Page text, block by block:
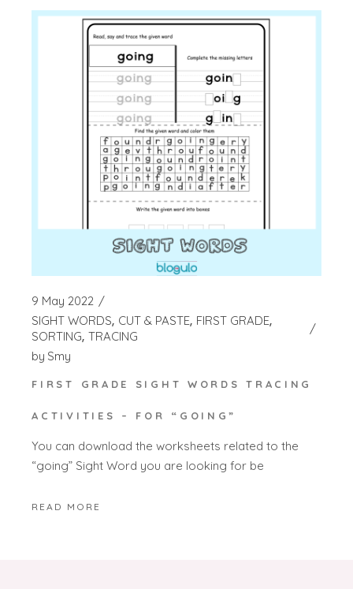
9 May 2022
SIGHT WORDS CUT & PASTE FIRST GRADE
SORTING TRACING
by Smy
FIRST GRADE SIGHT WORDS TRACING
ACTIVITIES – FOR “GOING”
You can download the worksheets related to the
“going” Sight Word you are looking for be
READ MORE